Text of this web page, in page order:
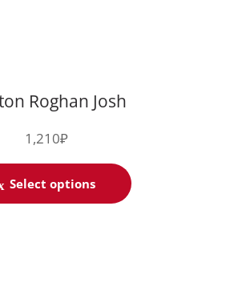
Roghan Josh
1,210₽
Select options